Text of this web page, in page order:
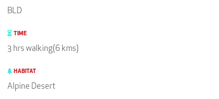
BLD
TIME
3 hrs walking(6 kms)
HABITAT
Alpine Desert